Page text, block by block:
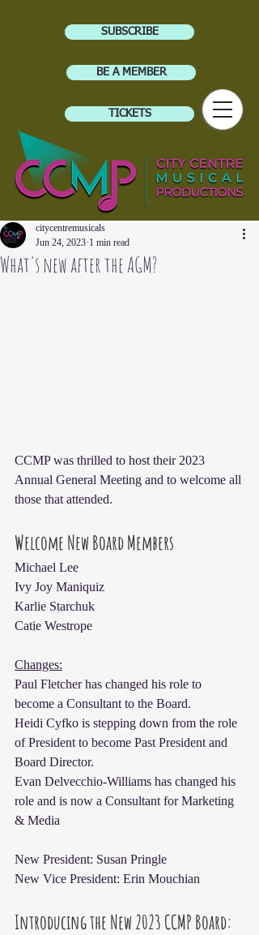
SUBSCRIBE
BE A MEMBER
TICKETS
What's new after the AGM?
citycentremusicals
Jun 24, 2023 1 min read
CCMP was thrilled to host their 2023
Annual General Meeting and to welcome all
those that attended.
Welcome New Board Members
Michael Lee
Ivy Joy Maniquiz
Karlie Starchuk
Catie Westrope
Changes:
Paul Fletcher has changed his role to
become a Consultant to the Board.
Heidi Cyfko is stepping down from the role
of President to become Past President and
Board Director.
Evan Delvecchio-Williams has changed his
role and is now a Consultant for Marketing
& Media
New President: Susan Pringle
New Vice President: Erin Mouchian
Introducing the New 2023 CCMP Board: